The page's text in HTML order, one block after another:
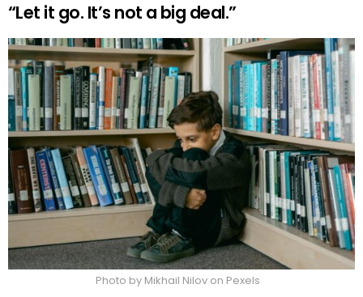
“Let it go. It’s not a big deal.”
Photo by Mikhail Nilov on Pexels